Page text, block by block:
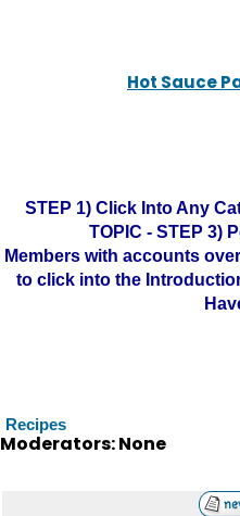
Hot Sauce
STEP 1) Click Into Any
TOPIC - STEP 3)
Members with accounts
to click into the
Recipes
Moderators: None